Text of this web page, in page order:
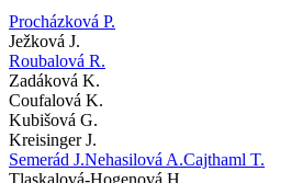
Procházková P.
Ježková J.
Roubalová R.
Zadáková K.
Coufalová K.
Kubišová G.
Kreisinger J.
Semerád J.Nehasilová A.Cajthaml T.
Tlaskalová-Hogenová H.